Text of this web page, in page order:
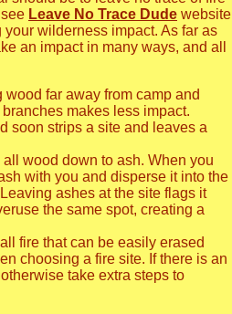
Leave No Trace Dude website
wilderness impact. As far as
an impact in many ways, and all
wood far away from camp and
makes less impact.
soon strips a site and leaves a
all wood down to ash. When you
with you and disperse it into the
ashes at the site flags it
the same spot, creating a
fire that can be easily erased
choosing a fire site. If there is an
take extra steps to